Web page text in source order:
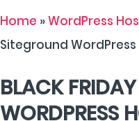
Home »WordPress
Siteground
BLACK
WORDPRESS